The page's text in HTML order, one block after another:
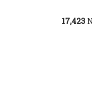
17,423